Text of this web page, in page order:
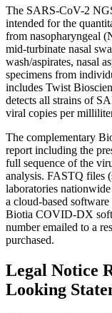
The SARS-CoV-2
intended for the
from nasopharyngeal
mid-turbinate nasal
wash/aspirates, nasal
specimens from
includes Twist
detects all strains of
viral copies per
The complementary
report including the
full sequence of the
analysis. FASTQ files
laboratories
a cloud-based
Biotia COVID-DX
number emailed to a
purchased.
Legal Notice
Looking